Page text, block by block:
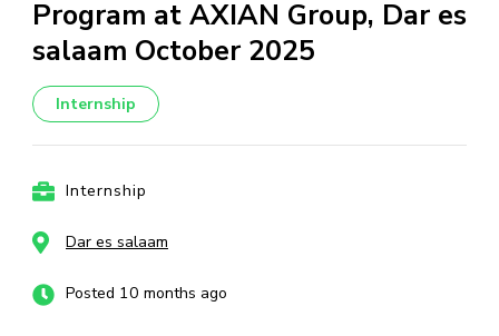
Program at AXIAN Group, Dar es
salaam October 2025
Internship
Internship
Dar es salaam
Posted 10 months ago